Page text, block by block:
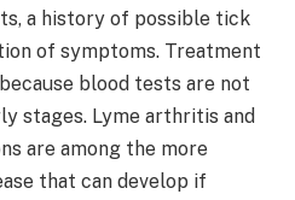
a history of possible tick
of symptoms. Treatment
blood tests are not
stages. Lyme arthritis and
are among the more
that can develop if